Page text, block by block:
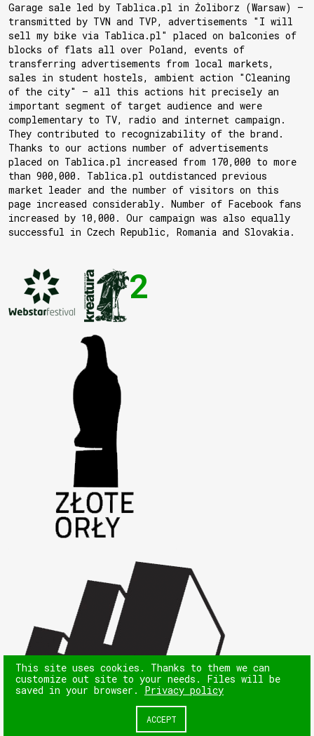
Garage sale led by Tablica.pl in Żoliborz (Warsaw) —
transmitted by TVN and TVP, advertisements "I will
sell my bike via Tablica.pl" placed on balconies of
blocks of flats all over Poland, events of
transferring advertisements from local markets,
sales in student hostels, ambient action "Cleaning
of the city" — all this actions hit precisely an
important segment of target audience and were
complementary to TV, radio and internet campaign.
They contributed to recognizability of the brand.
Thanks to our actions number of advertisements
placed on Tablica.pl increased from 170,000 to more
than 900,000. Tablica.pl outdistanced previous
market leader and the number of visitors on this
page increased considerably. Number of Facebook fans
increased by 10,000. Our campaign was also equally
successful in Czech Republic, Romania and Slovakia.
2
This site uses cookies. Thanks to them we can
customize out site to your needs. Files will be
saved in your browser. Privacy policy
ACCEPT